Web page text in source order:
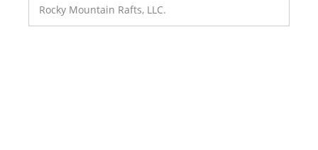
Rocky Mountain Rafts, LLC.